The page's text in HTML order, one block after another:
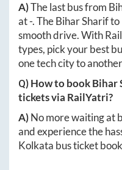
A)The last bus from
at-. TheBihar Sharifto
smooth drive. With
types, pick your best
one tech city to
Q) How to bookBihar
tickets via RailYatri?
A)No more waiting at
and experience the
Kolkata bus ticket